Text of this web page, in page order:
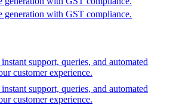
with GST compliance.
support, queries, and automated
customer experience.
support, queries, and automated
customer experience.